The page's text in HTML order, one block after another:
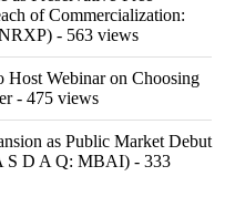
of Commercialization:
- 563 views
Host Webinar on Choosing
- 475 views
as Public Market Debut
S D A Q: MBAI) - 333